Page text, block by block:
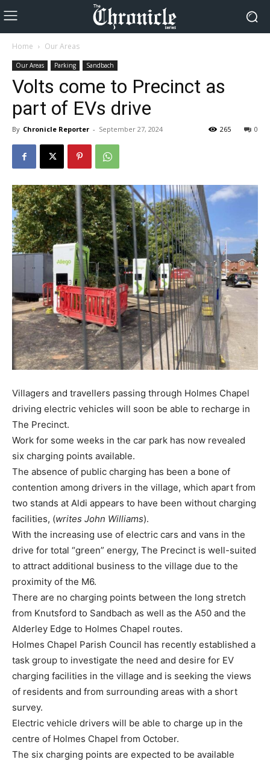
Home Our Areas
Our Areas Parking Sandbach
Volts come to Precinct as
part of EVs drive
By Chronicle Reporter - September 27, 2024 0
265
Villagers and travellers passing through Holmes Chapel
driving electric vehicles will soon be able to recharge in
The Precinct.
Work for some weeks in the car park has now revealed
six charging points available.
The absence of public charging has been a bone of
contention among drivers in the village, which apart from
two stands at Aldi appears to have been without charging
facilities, (writes John Williams).
With the increasing use of electric cars and vans in the
drive for total “green” energy, The Precinct is well-suited
to attract additional business to the village due to the
proximity of the M6.
There are no charging points between the long stretch
from Knutsford to Sandbach as well as the A50 and the
Alderley Edge to Holmes Chapel routes.
Holmes Chapel Parish Council has recently established a
task group to investigate the need and desire for EV
charging facilities in the village and is seeking the views
of residents and from surrounding areas with a short
survey.
Electric vehicle drivers will be able to charge up in the
centre of Holmes Chapel from October.
The six charging points are expected to be available